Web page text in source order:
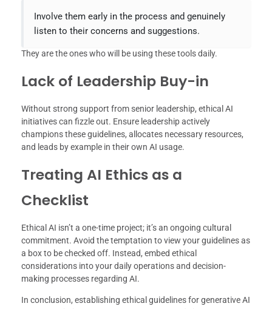
Involve them early in the process and genuinely
listen to their concerns and suggestions.
They are the ones who will be using these tools daily.
Lack of Leadership Buy-in
Without strong support from senior leadership, ethical AI
initiatives can fizzle out. Ensure leadership actively
champions these guidelines, allocates necessary resources,
and leads by example in their own AI usage.
Treating AI Ethics as a
Checklist
Ethical AI isn’t a one-time project; it’s an ongoing cultural
commitment. Avoid the temptation to view your guidelines as
a box to be checked off. Instead, embed ethical
considerations into your daily operations and decision-
making processes regarding AI.
In conclusion, establishing ethical guidelines for generative AI